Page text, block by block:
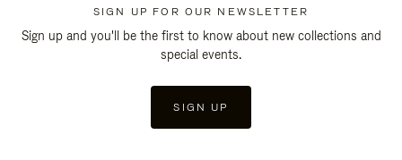
SIGN UP FOR OUR NEWSLETTER
Sign up and you'll be the first to know about new collections and
special events.
SIGN UP